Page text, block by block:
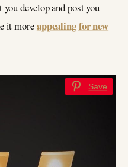
develop and post you
it moreappealing for new
Save